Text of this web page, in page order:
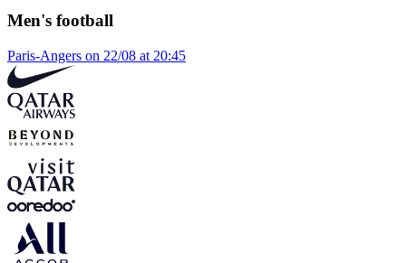
Men's football
Paris-Angers on 22/08 at 20:45